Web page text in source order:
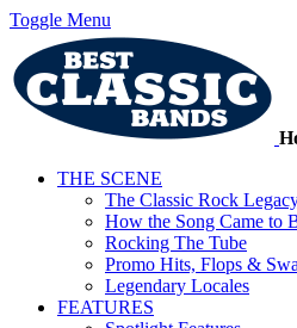
Toggle Menu
THE SCENE
The Classic Rock
How the Song Came to
Rocking The Tube
Promo Hits, Flops &
Legendary Locales
FEATURES